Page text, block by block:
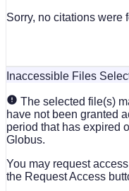
Sorry, no citations were
Inaccessible Files
The selected file(s)
have not been granted
period that has expired
Globus.
You may request
the Request Access